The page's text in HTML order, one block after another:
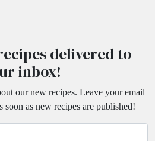
delivered to
inbox!
our new recipes. Leave your email
soon as new recipes are published!